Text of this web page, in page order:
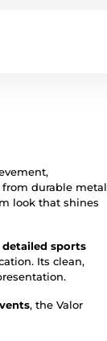
from durable metal
look that shines
detailed sports
Its clean,
, the Valor